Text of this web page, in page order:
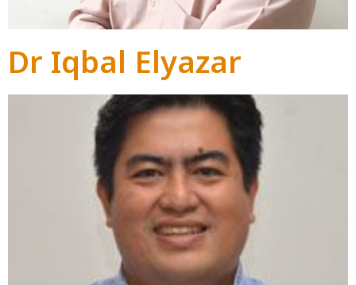
Dr Iqbal Elyazar